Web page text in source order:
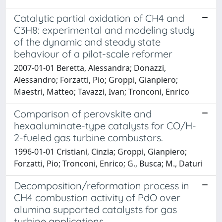
Catalytic partial oxidation of CH4 and
C3H8: experimental and modeling study
of the dynamic and steady state
behaviour of a pilot-scale reformer
2007-01-01 Beretta, Alessandra; Donazzi,
Alessandro; Forzatti, Pio; Groppi, Gianpiero;
Maestri, Matteo; Tavazzi, Ivan; Tronconi, Enrico
Comparison of perovskite and
hexaaluminate-type catalysts for CO/H-
2-fueled gas turbine combustors.
1996-01-01 Cristiani, Cinzia; Groppi, Gianpiero;
Forzatti, Pio; Tronconi, Enrico; G., Busca; M., Daturi
Decomposition/reformation process in
CH4 combustion activity of PdO over
alumina supported catalysts for gas